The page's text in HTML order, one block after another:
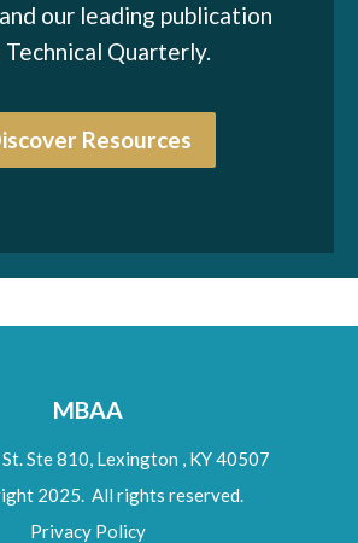
our leading publication
Technical Quarterly.
Resources
MBAA
Ste 810, Lexington ,KY40507
2025. All rights reserved.
Privacy Policy